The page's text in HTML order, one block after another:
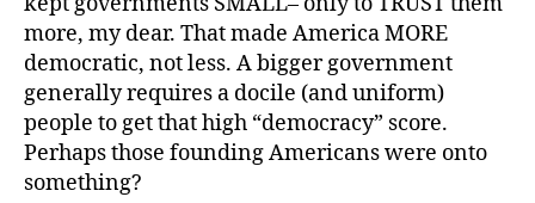
more, my dear. That made America MORE
democratic, not less. A bigger government
generally requires a docile (and uniform)
people to get that high “democracy” score.
Perhaps those founding Americans were onto
something?